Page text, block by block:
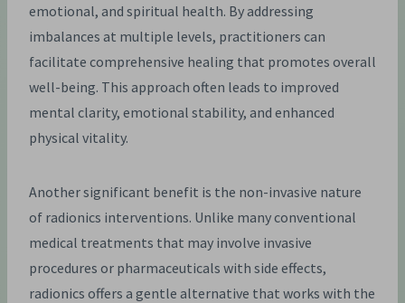
emotional, and spiritual health. By addressing
imbalances at multiple levels, practitioners can
facilitate comprehensive healing that promotes overall
well-being. This approach often leads to improved
mental clarity, emotional stability, and enhanced
physical vitality.
Another significant benefit is the non-invasive nature
of radionics interventions. Unlike many conventional
medical treatments that may involve invasive
procedures or pharmaceuticals with side effects,
radionics offers a gentle alternative that works with the